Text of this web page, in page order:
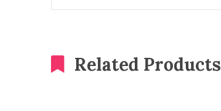
Related Products